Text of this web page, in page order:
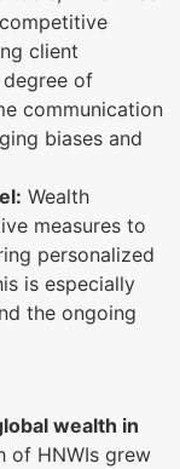
client
of
communication
biases and
Wealth
measures to
personalized
is especially
the ongoing
wealth in
of HNWIs grew